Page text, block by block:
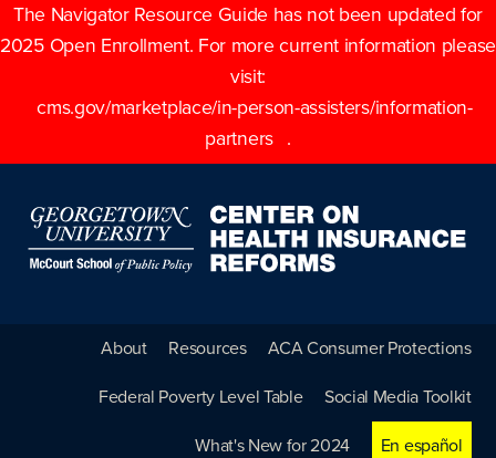
The Navigator Resource Guide has not been updated for
2025 Open Enrollment. For more current information please
visit:
cms.gov/marketplace/in-person-assisters/information-
partners
.
About Resources ACA Consumer Protections
Federal Poverty Level Table Social Media Toolkit
What's New for 2024 En español